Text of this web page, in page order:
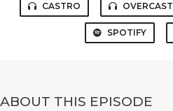
CASTRO OVERCAST
SPOTIFY
ABOUT THIS EPISODE